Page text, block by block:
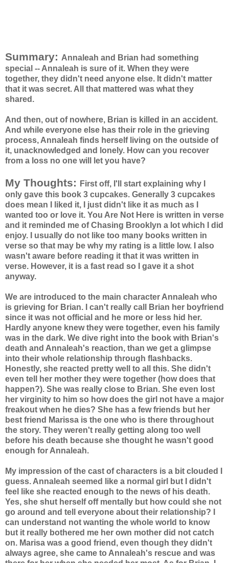
Summary: Annaleah and Brian had something
special -- Annaleah is sure of it. When they were
together, they didn't need anyone else. It didn't matter
that it was secret. All that mattered was what they
shared.
And then, out of nowhere, Brian is killed in an accident.
And while everyone else has their role in the grieving
process, Annaleah finds herself living on the outside of
it, unacknowledged and lonely. How can you recover
from a loss no one will let you have?
My Thoughts:
First off, I'll start explaining why I
only gave this book 3 cupcakes. Generally 3 cupcakes
does mean I liked it, I just didn't like it as much as I
wanted too or love it. You Are Not Here is written in verse
and it reminded me of Chasing Brooklyn a lot which I did
enjoy. I usually do not like too many books written in
verse so that may be why my rating is a little low. I also
wasn't aware before reading it that it was written in
verse. However, it is a fast read so I gave it a shot
anyway.
We are introduced to the main character Annaleah who
is grieving for Brian. I can't really call Brian her boyfriend
since it was not official and he more or less hid her.
Hardly anyone knew they were together, even his family
was in the dark. We dive right into the book with Brian's
death and Annaleah's reaction, than we get a glimpse
into their whole relationship through flashbacks.
Honestly, she reacted pretty well to all this. She didn't
even tell her mother they were together (how does that
happen?). She was really close to Brian. She even lost
her virginity to him so how does the girl not have a major
freakout when he dies? She has a few friends but her
best friend Marissa is the one who is there throughout
the story. They weren't really getting along too well
before his death because she thought he wasn't good
enough for Annaleah.
My impression of the cast of characters is a bit clouded I
guess. Annaleah seemed like a normal girl but I didn't
feel like she reacted enough to the news of his death.
Yes, she shut herself off mentally but how could she not
go around and tell everyone about their relationship? I
can understand not wanting the whole world to know
but it really bothered me her own mother did not catch
on. Marisa was a good friend, even though they didn't
always agree, she came to Annaleah's rescue and was